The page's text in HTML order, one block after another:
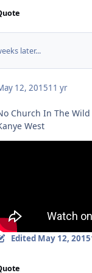
later...
12, 201511 yr
Church In The Wild
West
Edited May 12, 2015